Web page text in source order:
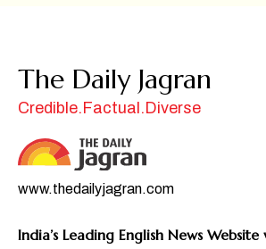
The Daily Jagran
Credible.Factual.Diverse
www.thedailyjagran.com
India’s Leading English News